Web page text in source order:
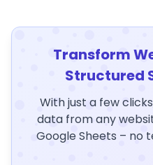
Transform
Structured
With just a few
data from any
Google Sheets – no